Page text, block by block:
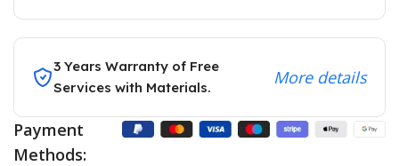
3 Years Warranty of Free
Services with Materials.
More details
Payment
Methods: